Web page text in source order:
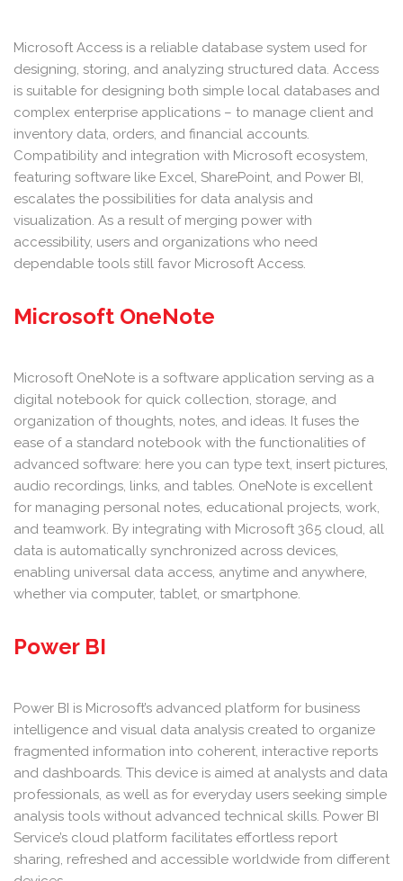
Microsoft Access is a reliable database system used for
designing, storing, and analyzing structured data. Access
is suitable for designing both simple local databases and
complex enterprise applications – to manage client and
inventory data, orders, and financial accounts.
Compatibility and integration with Microsoft ecosystem,
featuring software like Excel, SharePoint, and Power BI,
escalates the possibilities for data analysis and
visualization. As a result of merging power with
accessibility, users and organizations who need
dependable tools still favor Microsoft Access.
Microsoft OneNote
Microsoft OneNote is a software application serving as a
digital notebook for quick collection, storage, and
organization of thoughts, notes, and ideas. It fuses the
ease of a standard notebook with the functionalities of
advanced software: here you can type text, insert pictures,
audio recordings, links, and tables. OneNote is excellent
for managing personal notes, educational projects, work,
and teamwork. By integrating with Microsoft 365 cloud, all
data is automatically synchronized across devices,
enabling universal data access, anytime and anywhere,
whether via computer, tablet, or smartphone.
Power BI
Power BI is Microsoft’s advanced platform for business
intelligence and visual data analysis created to organize
fragmented information into coherent, interactive reports
and dashboards. This device is aimed at analysts and data
professionals, as well as for everyday users seeking simple
analysis tools without advanced technical skills. Power BI
Service’s cloud platform facilitates effortless report
sharing, refreshed and accessible worldwide from different